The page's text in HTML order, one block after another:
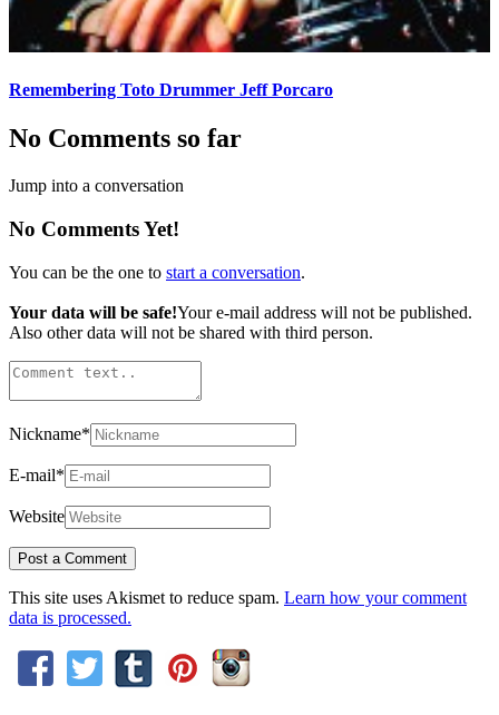
Remembering Toto Drummer Jeff Porcaro
No Comments so far
Jump into a conversation
No Comments Yet!
You can be the one to start a conversation.
Your data will be safe!Your e-mail address will not be published.
Also other data will not be shared with third person.
Nickname*
E-mail*
Website
This site uses Akismet to reduce spam. Learn how your comment
data is processed.